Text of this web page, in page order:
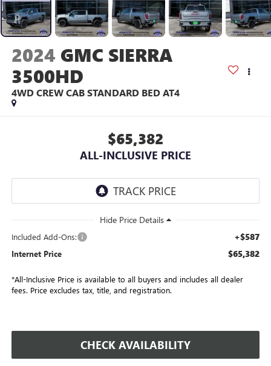
2024 GMC SIERRA
3500HD
4WD CREW CAB STANDARD BED AT4
$65,382
ALL-INCLUSIVE PRICE
Included Add-Ons: +$587
Internet Price $65,382
*All-Inclusive Price is available to all buyers and includes all dealer
fees. Price excludes tax, title, and registration.
CHECK AVAILABILITY